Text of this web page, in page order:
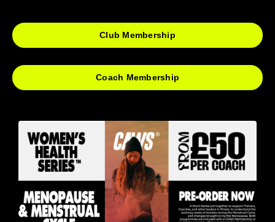
Club Membership
Coach Membership